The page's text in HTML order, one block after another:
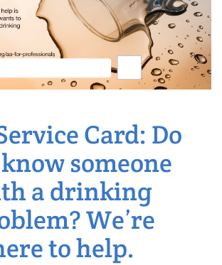
Card: Do
someone
a drinking
We’re
to help.